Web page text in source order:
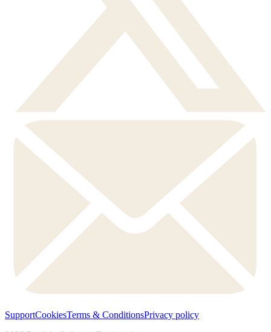
SupportCookiesTerms & ConditionsPrivacy policy